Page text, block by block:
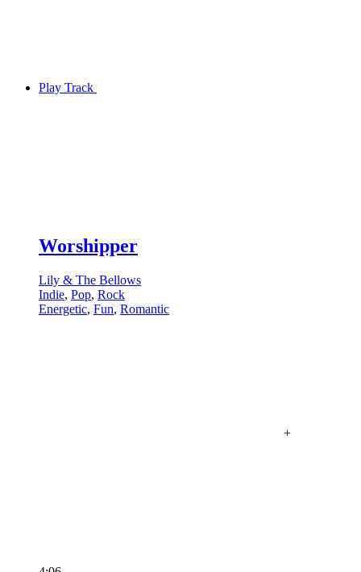
Play Track
Worshipper
Lily & The Bellows
Indie, Pop, Rock
Energetic, Fun, Romantic
+